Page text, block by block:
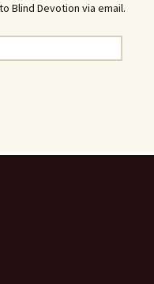
Blind Devotion via email.